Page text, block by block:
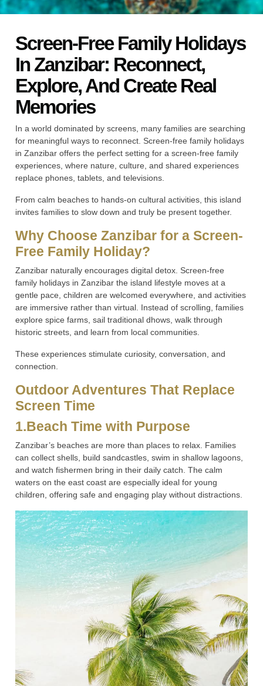
Screen-Free Family Holidays
In Zanzibar: Reconnect,
Explore, And Create Real
Memories
In a world dominated by screens, many families are searching
for meaningful ways to reconnect. Screen-free family holidays
in Zanzibar offers the perfect setting for a screen-free family
experiences, where nature, culture, and shared experiences
replace phones, tablets, and televisions.
From calm beaches to hands-on cultural activities, this island
invites families to slow down and truly be present together.
Why Choose Zanzibar for a Screen-
Free Family Holiday?
Zanzibar naturally encourages digital detox. Screen-free
family holidays in Zanzibar the island lifestyle moves at a
gentle pace, children are welcomed everywhere, and activities
are immersive rather than virtual. Instead of scrolling, families
explore spice farms, sail traditional dhows, walk through
historic streets, and learn from local communities.
These experiences stimulate curiosity, conversation, and
connection.
Outdoor Adventures That Replace
Screen Time
1.Beach Time with Purpose
Zanzibar’s beaches are more than places to relax. Families
can collect shells, build sandcastles, swim in shallow lagoons,
and watch fishermen bring in their daily catch. The calm
waters on the east coast are especially ideal for young
children, offering safe and engaging play without distractions.